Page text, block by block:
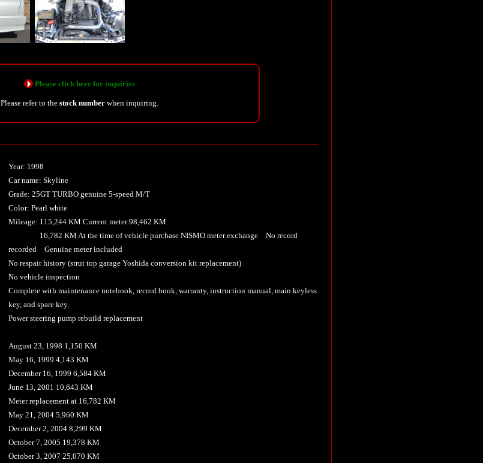
Please click here for inquiries
Please refer to thestock number when inquiring.
Year: 1998
Car name: Skyline
Grade: 25GT TURBO genuine 5-speed M/T
Color: Pearl white
Mileage: 115,244 KM Current meter 98,462 KM
16,782 KM At the time of vehicle purchase NISMO meter exchange No record
recorded Genuine meter included
No respair history (strut top garage Yoshida conversion kit replacement)
No vehicle inspection
Complete with maintenance notebook, record book, warranty, instruction manual, main keyless
key, and spare key.
Power steering pump rebuild replacement
August 23, 1998 1,150 KM
May 16, 1999 4,143 KM
December 16, 1999 6,584 KM
June 13, 2001 10,643 KM
Meter replacement at 16,782 KM
May 21, 2004 5,960 KM
December 2, 2004 8,299 KM
October 7, 2005 19,378 KM
October 3, 2007 25,070 KM